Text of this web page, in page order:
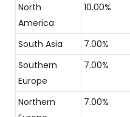
North
America
10.00%
South Asia 7.00%
Southern
Europe
7.00%
Northern
7.00%